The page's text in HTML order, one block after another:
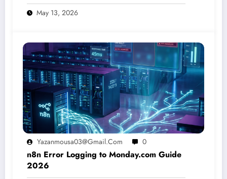
May 13, 2026
Yazanmousa03@gmail.com 0
n8n Error Logging to Monday.com Guide
2026